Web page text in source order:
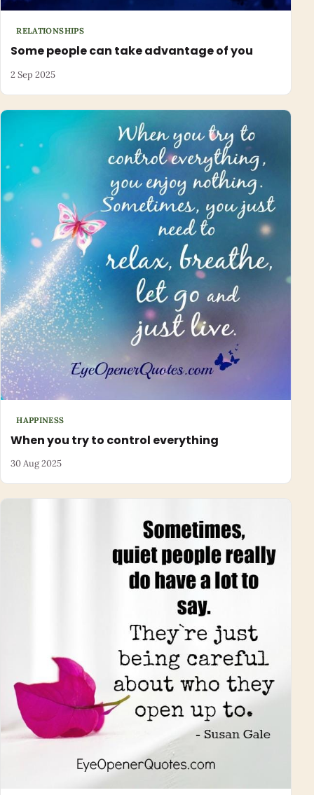
RELATIONSHIPS
Some people can take advantage of you
2 Sep 2025
HAPPINESS
When you try to control everything
30 Aug 2025